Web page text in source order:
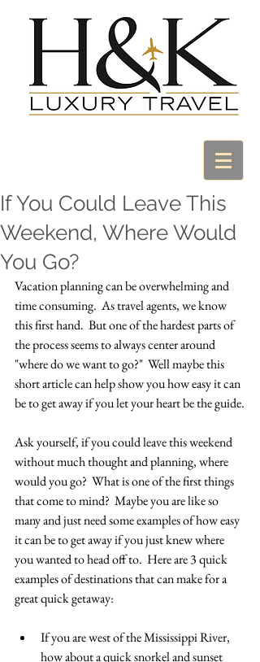
If You Could Leave This
Weekend, Where Would
You Go?
Vacation planning can be overwhelming and
time consuming.  As travel agents, we know
this first hand.  But one of the hardest parts of
the process seems to always center around
"where do we want to go?"  Well maybe this
short article can help show you how easy it can
be to get away if you let your heart be the guide.
Ask yourself, if you could leave this weekend
without much thought and planning, where
would you go?  What is one of the first things
that come to mind?  Maybe you are like so
many and just need some examples of how easy
it can be to get away if you just knew where
you wanted to head off to.  Here are 3 quick
examples of destinations that can make for a
great quick getaway:
If you are west of the Mississippi River,
how about a quick snorkel and sunset